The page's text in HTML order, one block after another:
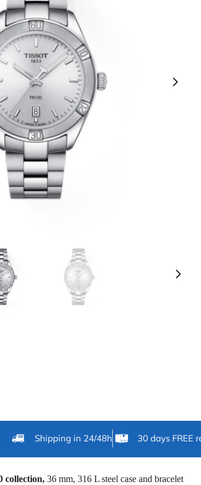
collection,36 mm, 316 L steel case and bracelet
Shipping in 24/48h 30 days FREE